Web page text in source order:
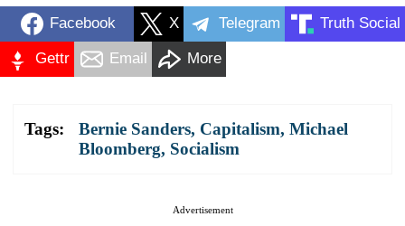
Facebook X Telegram Truth Social
Gettr Email More
Tags: Bernie Sanders, Capitalism, Michael
Bloomberg, Socialism
Advertisement